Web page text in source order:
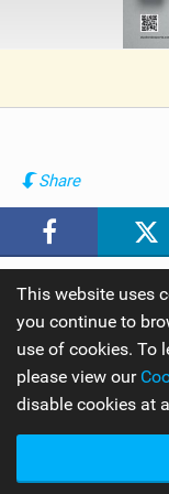
Share
This website uses
you continue to
use of cookies. To
please view our
disable cookies at